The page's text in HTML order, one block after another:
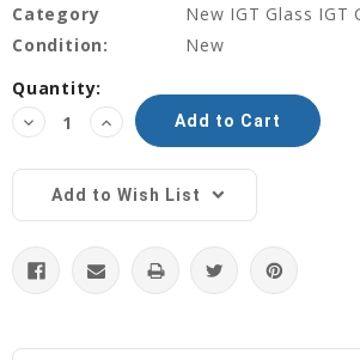
Category
New IGT Glass IGT
Condition:
New
Current
Stock:
Quantity:
Decrease
Quantity:
Increase
Quantity:
Add to Wish List